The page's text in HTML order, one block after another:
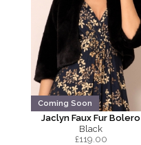
Coming Soon
Jaclyn Faux Fur Bolero
Black
£119.00